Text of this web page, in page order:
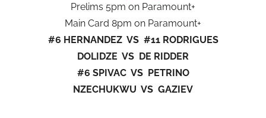
Prelims 5pm on Paramount+
Main Card 8pm on Paramount+
#6 HERNANDEZ VS #11 RODRIGUES
DOLIDZE VS DE RIDDER
#6 SPIVAC VS PETRINO
NZECHUKWU VS GAZIEV